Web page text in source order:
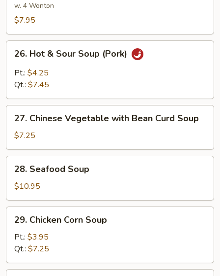
Special
Wonton
w. 4 Wonton
$7.95
Hot
Sour
(Pork)
26. Hot & Sour Soup (Pork)
Pt.: $4.25
Qt.: $7.45
Chinese
Vegetable
with
Bean
Curd
Soup
27. Chinese Vegetable with Bean Curd Soup
$7.25
Seafood
Soup
28. Seafood Soup
$10.95
Chicken
Corn
Soup
29. Chicken Corn Soup
Pt.: $3.95
Qt.: $7.25